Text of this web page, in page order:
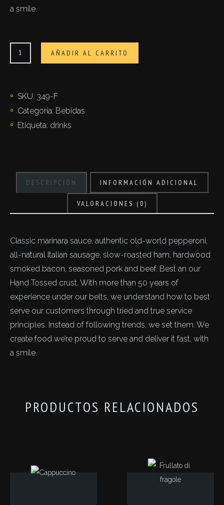
a smile.
Beer
cantidad
AÑADIR AL CARRITO
SKU: 349-F
Categoría: Bebidas
Etiqueta: drinks
DESCRIPCIÓN INFORMACIÓN ADICIONAL
VALORACIONES (0)
Classic marinara sauce, authentic old-world pepperoni,
all-natural Italian sausage, slow-roasted ham, hardwood
smoked bacon, seasoned pork and beef. Best an our
Hand Tossed crust. With more than 50 years of
experience under our belts, we understand how to best
serve our customers through tried and true service
principles. Instead of following trends, we set them. We
create food we’re proud to serve and deliver it fast, with
a smile.
PRODUCTOS RELACIONADOS